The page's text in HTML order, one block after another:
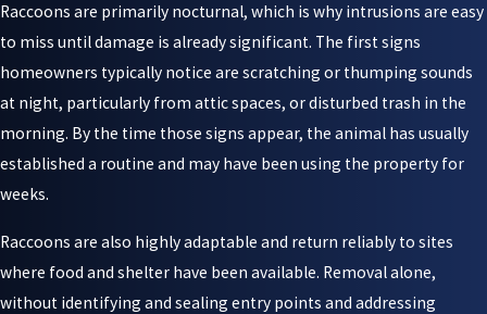
Raccoons are primarily nocturnal, which is why intrusions are easy
to miss until damage is already significant. The first signs
homeowners typically notice are scratching or thumping sounds
at night, particularly from attic spaces, or disturbed trash in the
morning. By the time those signs appear, the animal has usually
established a routine and may have been using the property for
weeks.
Raccoons are also highly adaptable and return reliably to sites
where food and shelter have been available. Removal alone,
without identifying and sealing entry points and addressing